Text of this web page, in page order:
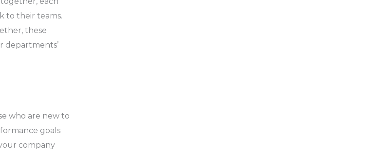
to their teams.
these
departments’
who are new to
goals
company